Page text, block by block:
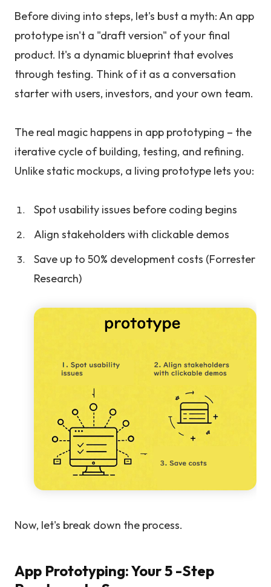
Before diving into steps, let's bust a myth: An app
prototype isn't a "draft version" of your final
product. It's a dynamic blueprint that evolves
through testing. Think of it as a conversation
starter with users, investors, and your own team.
The real magic happens in app prototyping – the
iterative cycle of building, testing, and refining.
Unlike static mockups, a living prototype lets you:
Spot usability issues before coding begins
Align stakeholders with clickable demos
Save up to 50% development costs (Forrester
Research)
Now, let's break down the process.
App Prototyping: Your 5 -Step